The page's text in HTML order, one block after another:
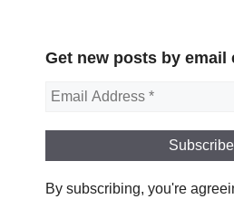
Get new posts by email
By subscribing, you're